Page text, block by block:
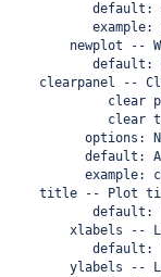
default:
example:
newplot --
default:
clearpanel --
clear
clear
options:
default:
example:
title -- Plot
default:
xlabels --
default:
ylabels --